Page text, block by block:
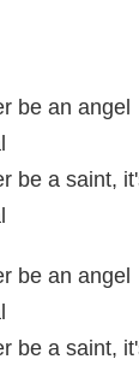
be an angel
be a saint,
be an angel
be a saint,